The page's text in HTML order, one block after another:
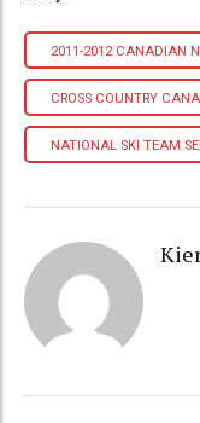
2011-2012 CANADIAN
CROSS COUNTRY
NATIONAL SKI TEAM